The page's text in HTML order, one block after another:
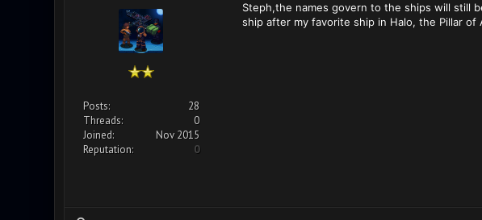
Posts:
28
Threads:
0
Joined:
Nov 2015
Reputation:
0
Steph,the names govern to the ships will still
ship after my favorite ship in Halo, the Pillar of